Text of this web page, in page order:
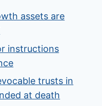
assets are
instructions
trusts in
at death